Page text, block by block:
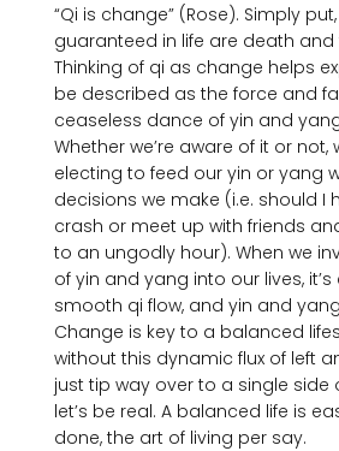
“Qi is change” (Rose). Simply
guaranteed in life are death and
Thinking of qi as change helps
be described as the force and
ceaseless dance of yin and
Whether we’re aware of it or not,
electing to feed our yin or yang
decisions we make (i.e. should I
crash or meet up with friends
to an ungodly hour). When we
of yin and yang into our lives,
smooth qi flow, and yin and
Change is key to a balanced
without this dynamic flux of left
just tip way over to a single side
let’s be real. A balanced life is
done, the art of living per say.